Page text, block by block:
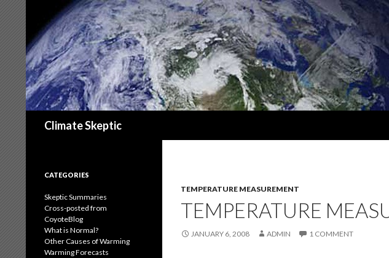
Climate Skeptic
TEMPERATURE MEASUREMENT
TEMPERATURE
JANUARY 6, 2008 ADMIN 1 COMMENT
CATEGORIES
Skeptic Summaries
Cross-posted from
CoyoteBlog
What is Normal?
Other Causes of Warming
Warming Forecasts